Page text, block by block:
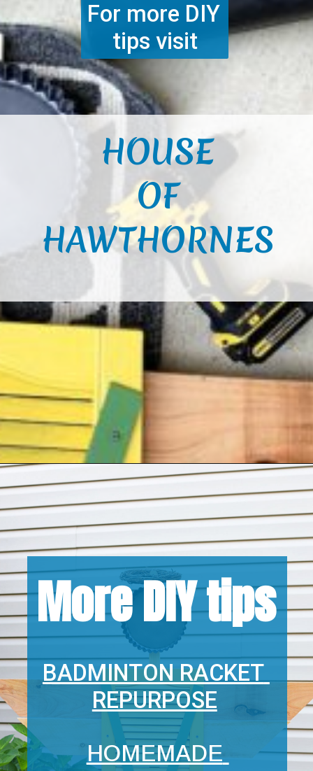
For more DIY
tips visit
HOUSE
OF
HAWTHORNES
Openinghttps://www.houseofhawthornes.com/
More DIY tips
BADMINTON RACKET
REPURPOSE
HOMEMADE